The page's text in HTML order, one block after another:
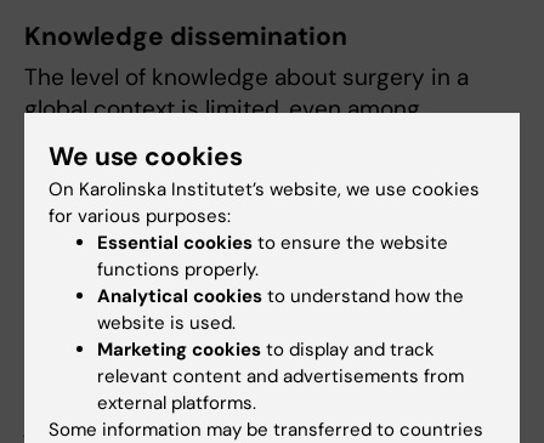
Knowledge dissemination
The level of knowledge about surgery in a
global context is limited, even among
surgeons. Central activities to reach a
broader audience are the annual global
surgery conferences held within the Nordic
Network for Global Surgery and Anaesthesia.
The last conference was organised at
Karolinska Institutet and had attending
delegates from five continents. Other means
of knowledge dissemination are to write in
medical and non-medical magazines and
journals.
We use cookies
On Karolinska Institutet’s website, we use cookies
for various purposes:
Essential cookies to ensure the website
functions properly.
Analytical cookies to understand how the
website is used.
Marketing cookies to display and track
relevant content and advertisements from
external platforms.
Some information may be transferred to countries